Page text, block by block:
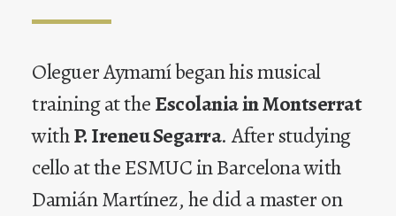
Oleguer Aymamí began his musical
training at theEscolania in Montserrat
withP. Ireneu Segarra. After studying
cello at the ESMUC in Barcelona with
Damián Martínez, he did a master on